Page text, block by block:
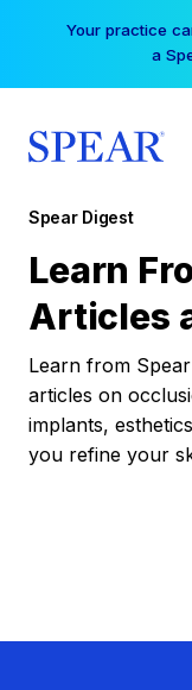
Your practice
a
Spear Digest
Learn
Articles
Learn from
articles on
implants,
you refine your